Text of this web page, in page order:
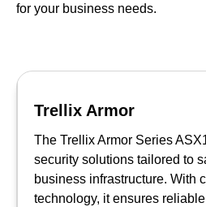
for your business needs.
Trellix Armor
The Trellix Armor Series
security solutions tailored to
business infrastructure. With
technology, it ensures